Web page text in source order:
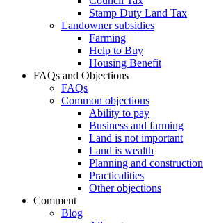
Stamp Duty Land Tax
Landowner subsidies
Farming
Help to Buy
Housing Benefit
FAQs and Objections
FAQs
Common objections
Ability to pay
Business and farming
Land is not important
Land is wealth
Planning and construction
Practicalities
Other objections
Comment
Blog